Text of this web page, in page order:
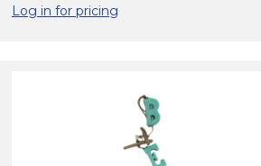
Log in for pricing